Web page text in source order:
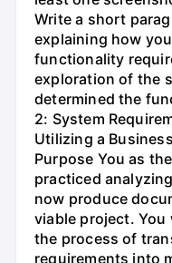
Write a short
explaining how
functionality
exploration of the
determined the
2: System
Utilizing a
Purpose You as
practiced
now produce
viable project.
the process of
requirements into